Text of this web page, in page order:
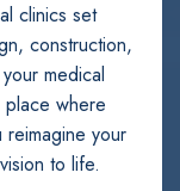
clinics set
construction,
medical
place where
your
to life.